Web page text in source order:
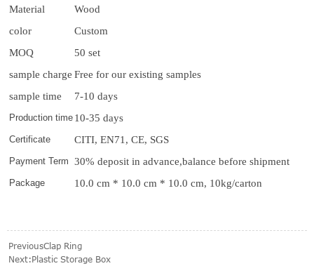
Material
Wood
color
Custom
MOQ
50 set
sample charge Free for our existing samples
sample time
7-10 days
Production time 10-35 days
Certificate CITI, EN71, CE, SGS
Payment Term 30% deposit in advance,balance before shipment
Package 10.0 cm * 10.0 cm * 10.0 cm, 10kg/carton
PreviousClap Ring
Next:Plastic Storage Box